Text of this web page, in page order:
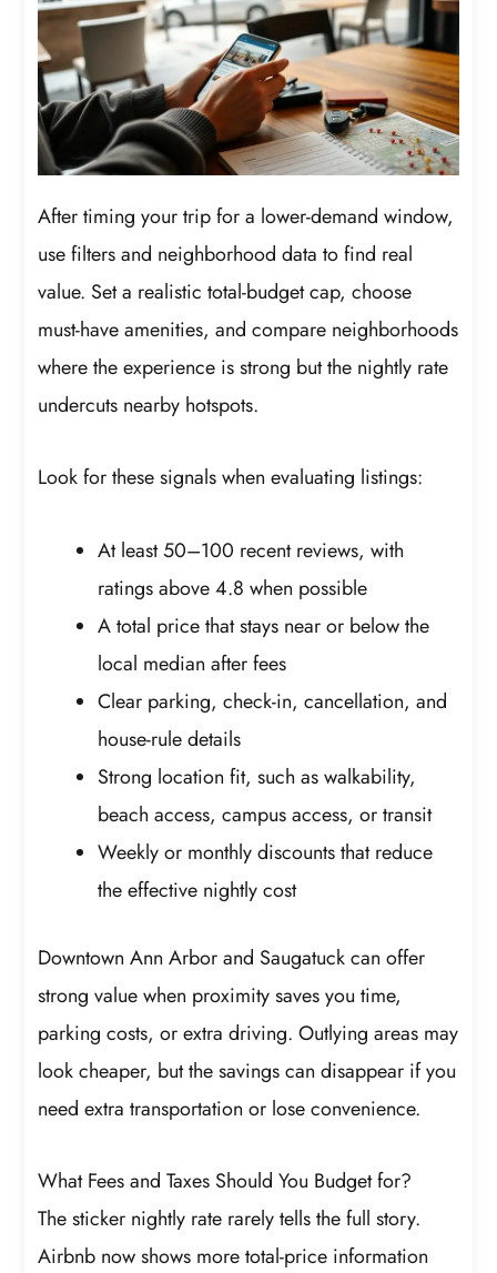
After timing your trip for a lower-demand window,
use filters and neighborhood data to find real
value. Set a realistic total-budget cap, choose
must-have amenities, and compare neighborhoods
where the experience is strong but the nightly rate
undercuts nearby hotspots.
Look for these signals when evaluating listings:
At least 50–100 recent reviews, with
ratings above 4.8 when possible
A total price that stays near or below the
local median after fees
Clear parking, check-in, cancellation, and
house-rule details
Strong location fit, such as walkability,
beach access, campus access, or transit
Weekly or monthly discounts that reduce
the effective nightly cost
Downtown Ann Arbor and Saugatuck can offer
strong value when proximity saves you time,
parking costs, or extra driving. Outlying areas may
look cheaper, but the savings can disappear if you
need extra transportation or lose convenience.
What Fees and Taxes Should You Budget for?
The sticker nightly rate rarely tells the full story.
Airbnb now shows more total-price information